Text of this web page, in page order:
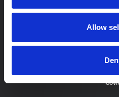
Allow